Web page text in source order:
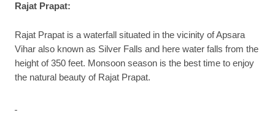
Rajat Prapat:
Rajat Prapat is a waterfall situated in the vicinity of Apsara
Vihar also known as Silver Falls and here water falls from the
height of 350 feet. Monsoon season is the best time to enjoy
the natural beauty of Rajat Prapat.